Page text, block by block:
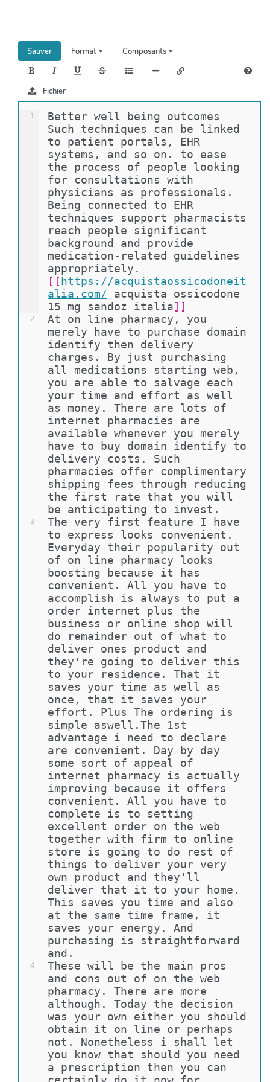
Sauver Format Composants
Fichier
1
2
3
4
Better well being outcomes
Such techniques can be linked
to patient portals, EHR
systems, and so on. to ease
the process of people looking
for consultations with
physicians as professionals.
Being connected to EHR
techniques support pharmacists
reach people significant
background and provide
medication-related guidelines
appropriately.
[[ https://acquistaossicodoneit
alia.com/
acquista ossicodone
15 mg sandoz italia]]
At on line pharmacy, you
merely have to purchase domain
identify then delivery
charges. By just purchasing
all medications starting web,
you are able to salvage each
your time and effort as well
as money. There are lots of
internet pharmacies are
available whenever you merely
have to buy domain identify to
delivery costs. Such
pharmacies offer complimentary
shipping fees through reducing
the first rate that you will
be anticipating to invest.
The very first feature I have
to express looks convenient.
Everyday their popularity out
of on line pharmacy looks
boosting because it has
convenient. All you have to
accomplish is always to put a
order internet plus the
business or online shop will
do remainder out of what to
deliver ones product and
they're going to deliver this
to your residence. That it
saves your time as well as
once, that it saves your
effort. Plus The ordering is
simple aswell.The 1st
advantage i need to declare
are convenient. Day by day
some sort of appeal of
internet pharmacy is actually
improving because it offers
convenient. All you have to
complete is to setting
excellent order on the web
together with firm to online
store is going to do rest of
things to deliver your very
own product and they'll
deliver that it to your home.
This saves you time and also
at the same time frame, it
saves your energy. And
purchasing is straightforward
and.
These will be the main pros
and cons out of on the web
pharmacy. There are more
although. Today the decision
was your own either you should
obtain it on line or perhaps
not. Nonetheless i shall let
you know that should you need
a prescription then you can